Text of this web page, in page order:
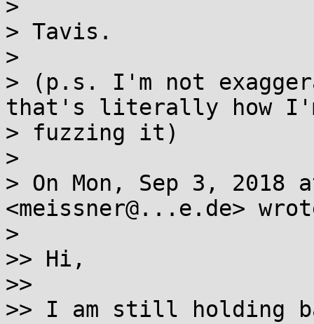
>
> Tavis.
>
> (p.s. I'm not
that's literally how
> fuzzing it)
>
> On Mon, Sep 3, 2018
<meissner@...e.de>
>
>> Hi,
>>
>> I am still holding